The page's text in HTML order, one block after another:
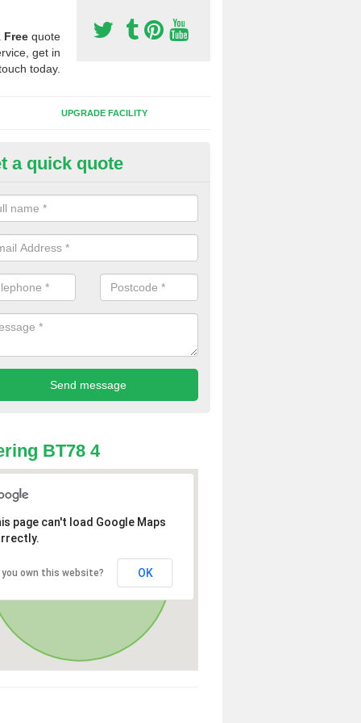
Free quote
get in
today.
UPGRADE FACILITY
Synthetic Pitches in Ardstraw
for third generation, it can be filled with rubber and sand and
a quick quote
BT78 4
page can't load Google Maps
you own this website? OK